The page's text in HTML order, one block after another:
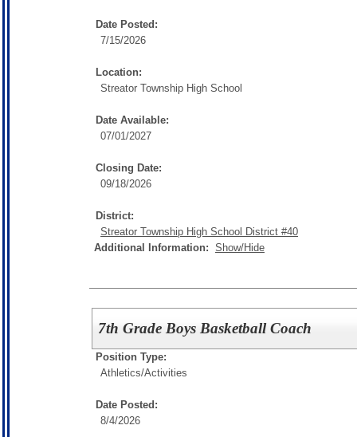
Date Posted:
7/15/2026
Location:
Streator Township High School
Date Available:
07/01/2027
Closing Date:
09/18/2026
District:
Streator Township High School District #40
Additional Information: Show/Hide
7th Grade Boys Basketball Coach
Position Type:
Athletics/Activities
Date Posted:
8/4/2026